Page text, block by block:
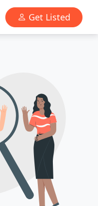
Get Listed